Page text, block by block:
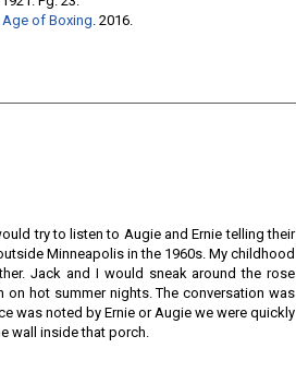
Age of Boxing . 2016.
try to listen to Augie and Ernie telling their
Minneapolis in the 1960s. My childhood
Jack and I would sneak around the rose
hot summer nights. The conversation was
was noted by Ernie or Augie we were quickly
wall inside that porch.